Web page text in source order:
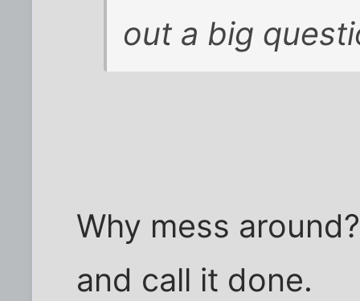
out a big
Why mess
and call it done.